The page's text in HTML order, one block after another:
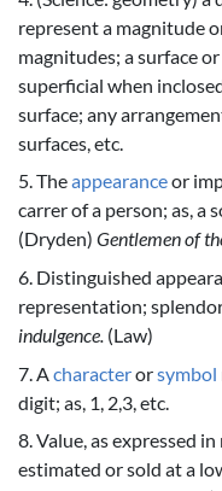
represent a magnitude
magnitudes; a surface or
superficial when
surface; any
surfaces, etc.
5. Theappearanceor
carrer of a person; as, a
(Dryden) Gentlemen of
6. Distinguished
representation;
indulgence. (Law)
7. A characterorsymbol
digit; as, 1, 2,3, etc.
8. Value, as expressed
estimated or sold at a